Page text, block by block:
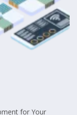
for Your